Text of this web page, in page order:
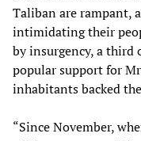
Taliban are rampant,
intimidating their
by insurgency, a
popular support for
inhabitants backed
“Since November,